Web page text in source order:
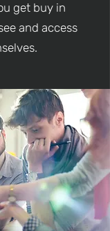
get buy in
and access